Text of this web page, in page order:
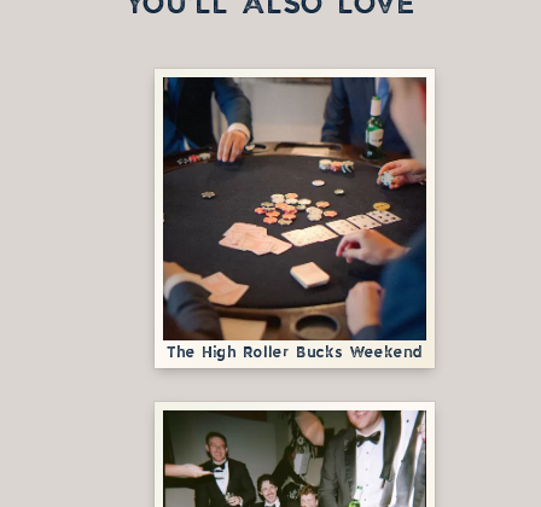
The High Roller Bucks Weekend